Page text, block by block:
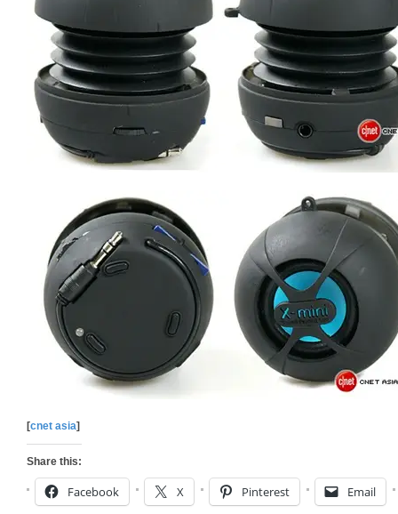
[cnet asia]
Share this:
Facebook X Pinterest Email